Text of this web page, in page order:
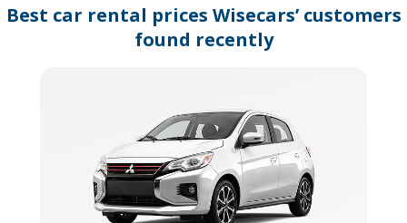
dates.
Best car rental prices Wisecars’ customers
found recently